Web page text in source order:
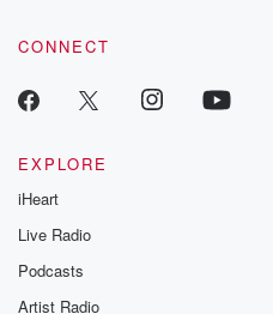
CONNECT
EXPLORE
iHeart
Live Radio
Podcasts
Artist Radio